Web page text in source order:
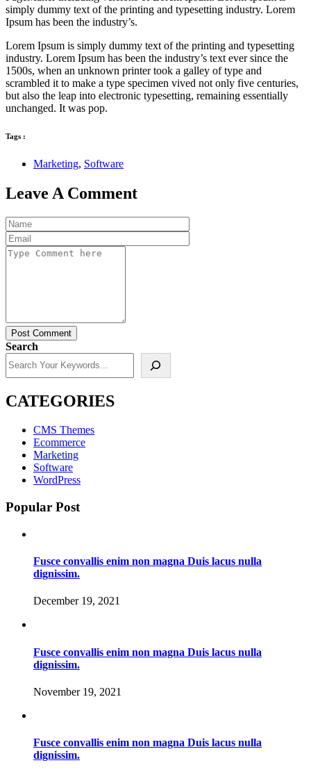
simply dummy text of the printing and typesetting industry. Lorem
Ipsum has been the industry’s.
Lorem Ipsum is simply dummy text of the printing and typesetting
industry. Lorem Ipsum has been the industry’s text ever since the
1500s, when an unknown printer took a galley of type and
scrambled it to make a type specimen vived not only five centuries,
but also the leap into electronic typesetting, remaining essentially
unchanged. It was pop.
Tags :
Marketing, Software
Leave A Comment
Post Comment
Search
CATEGORIES
CMS Themes
Ecommerce
Marketing
Software
WordPress
Popular Post
Fusce convallis enim non magna Duis lacus nulla
dignissim.
December 19, 2021
Fusce convallis enim non magna Duis lacus nulla
dignissim.
November 19, 2021
Fusce convallis enim non magna Duis lacus nulla
dignissim.